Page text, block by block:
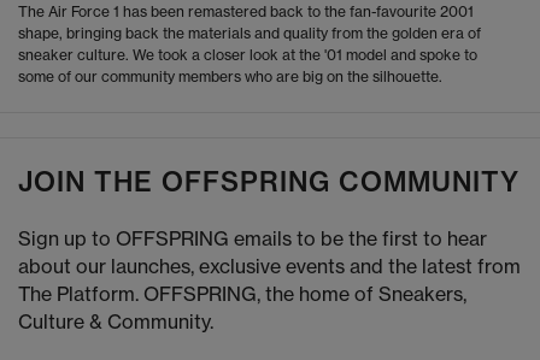
The Air Force 1 has been remastered back to the fan-favourite 2001
shape, bringing back the materials and quality from the golden era of
sneaker culture. We took a closer look at the '01 model and spoke to
some of our community members who are big on the silhouette.
JOIN THE OFFSPRING COMMUNITY
Sign up to OFFSPRING emails to be the first to hear
about our launches, exclusive events and the latest from
The Platform. OFFSPRING, the home of Sneakers,
Culture & Community.